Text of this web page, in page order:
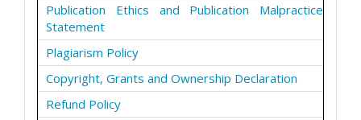
Publication Ethics and Publication Malpractice
Statement
Plagiarism Policy
Copyright, Grants and Ownership Declaration
Refund Policy